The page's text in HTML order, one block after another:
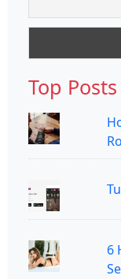
Top
6